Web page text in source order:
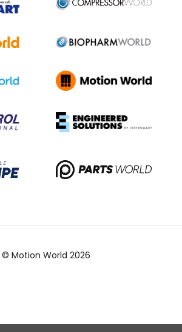
© Motion World 2026